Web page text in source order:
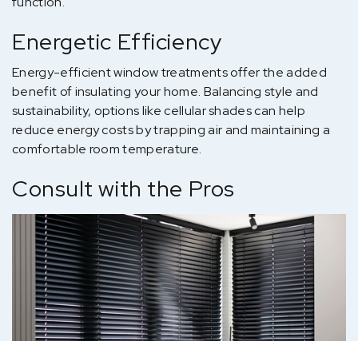
Energetic Efficiency
Energy-efficient window treatments offer the added
benefit of insulating your home. Balancing style and
sustainability, options like cellular shades can help
reduce energy costs by trapping air and maintaining a
comfortable room temperature.
Consult with the Pros